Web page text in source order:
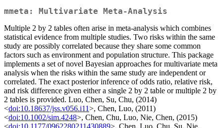
mmeta: Multivariate Meta-Analysis
Multiple 2 by 2 tables often arise in meta-analysis which combines
statistical evidence from multiple studies. Two risks within the same
study are possibly correlated because they share some common
factors such as environment and population structure. This package
implements a set of novel Bayesian approaches for multivariate meta
analysis when the risks within the same study are independent or
correlated. The exact posterior inference of odds ratio, relative risk,
and risk difference given either a single 2 by 2 table or multiple 2 by
2 tables is provided. Luo, Chen, Su, Chu, (2014)
<doi:10.18637/jss.v056.i11>, Chen, Luo, (2011)
<doi:10.1002/sim.4248>, Chen, Chu, Luo, Nie, Chen, (2015)